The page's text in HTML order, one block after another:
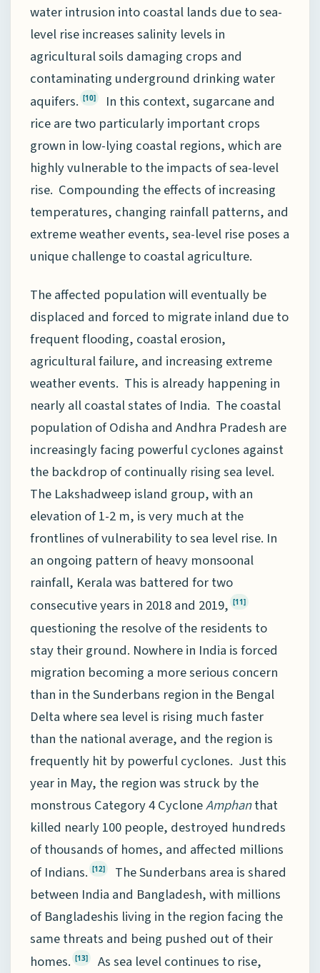
water intrusion into coastal lands due to sea-
level rise increases salinity levels in
agricultural soils damaging crops and
contaminating underground drinking water
aquifers. [10]
In this context, sugarcane and
rice are two particularly important crops
grown in low-lying coastal regions, which are
highly vulnerable to the impacts of sea-level
rise. Compounding the effects of increasing
temperatures, changing rainfall patterns, and
extreme weather events, sea-level rise poses a
unique challenge to coastal agriculture.
The affected population will eventually be
displaced and forced to migrate inland due to
frequent flooding, coastal erosion,
agricultural failure, and increasing extreme
weather events. This is already happening in
nearly all coastal states of India. The coastal
population of Odisha and Andhra Pradesh are
increasingly facing powerful cyclones against
the backdrop of continually rising sea level.
The Lakshadweep island group, with an
elevation of 1-2 m, is very much at the
frontlines of vulnerability to sea level rise. In
an ongoing pattern of heavy monsoonal
rainfall, Kerala was battered for two
consecutive years in 2018 and 2019, [11]
questioning the resolve of the residents to
stay their ground. Nowhere in India is forced
migration becoming a more serious concern
than in the Sunderbans region in the Bengal
Delta where sea level is rising much faster
than the national average, and the region is
frequently hit by powerful cyclones. Just this
year in May, the region was struck by the
monstrous Category 4 CycloneAmphanthat
killed nearly 100 people, destroyed hundreds
of thousands of homes, and affected millions
of Indians. [12]
The Sunderbans area is shared
between India and Bangladesh, with millions
of Bangladeshis living in the region facing the
same threats and being pushed out of their
homes. [13]
As sea level continues to rise,